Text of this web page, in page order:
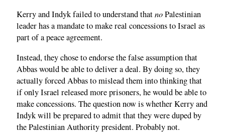
Kerry and Indyk failed to understand thatnoPalestinian
leader has a mandate to make real concessions to Israel as
part of a peace agreement.
Instead, they chose to endorse the false assumption that
Abbas would be able to deliver a deal. By doing so, they
actually forced Abbas to mislead them into thinking that
if only Israel released more prisoners, he would be able to
make concessions. The question now is whether Kerry and
Indyk will be prepared to admit that they were duped by
the Palestinian Authority president. Probably not.